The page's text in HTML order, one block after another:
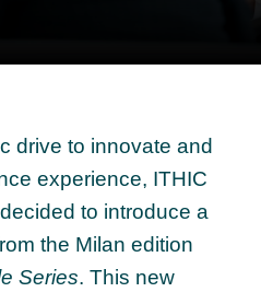
drive to innovate and
experience, ITHIC
to introduce a
the Milan edition
Series. This new